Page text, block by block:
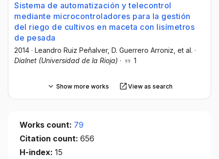
Sistema de automatización y telecontrol
mediante microcontroladores para la gestión
del riego de cultivos en maceta con lisímetros
de pesada
2014 · Leandro Ruiz Peñalver, D. Guerrero Arroniz , et al. ·
Dialnet (Universidad de la Rioja) · 1
Show more works View as search
Works count: 79
Citation count: 656
H-index: 15